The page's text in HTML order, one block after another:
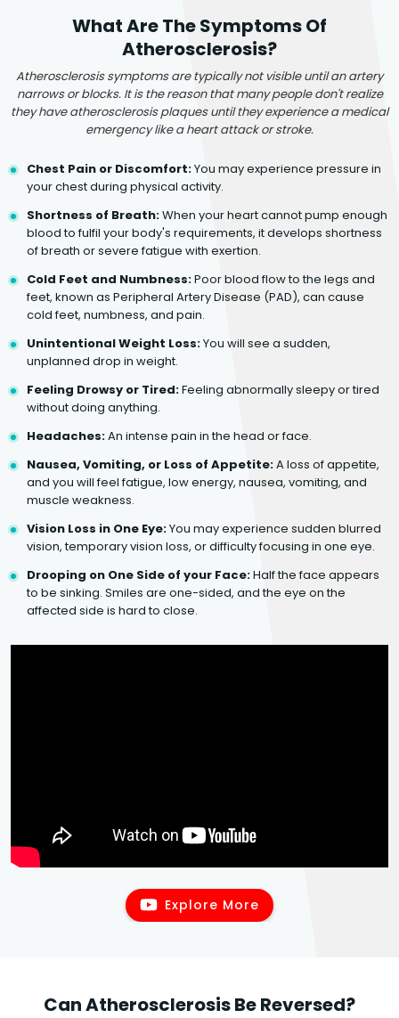
What Are The Symptoms Of
Atherosclerosis?
Atherosclerosis symptoms are typically not visible until an artery
narrows or blocks. It is the reason that many people don't realize
they have atherosclerosis plaques until they experience a medical
emergency like a heart attack or stroke.
Chest Pain or Discomfort:You may experience pressure in
your chest during physical activity.
Shortness of Breath:When your heart cannot pump enough
blood to fulfil your body's requirements, it develops shortness
of breath or severe fatigue with exertion.
Cold Feet and Numbness:Poor blood flow to the legs and
feet, known as Peripheral Artery Disease (PAD), can cause
cold feet, numbness, and pain.
Unintentional Weight Loss:You will see a sudden,
unplanned drop in weight.
Feeling Drowsy or Tired:Feeling abnormally sleepy or tired
without doing anything.
Headaches:An intense pain in the head or face.
Nausea, Vomiting, or Loss of Appetite:A loss of appetite,
and you will feel fatigue, low energy, nausea, vomiting, and
muscle weakness.
Vision Loss in One Eye:You may experience sudden blurred
vision, temporary vision loss, or difficulty focusing in one eye.
Drooping on One Side of your Face:Half the face appears
to be sinking. Smiles are one-sided, and the eye on the
affected side is hard to close.
Explore More
Can Atherosclerosis Be Reversed?